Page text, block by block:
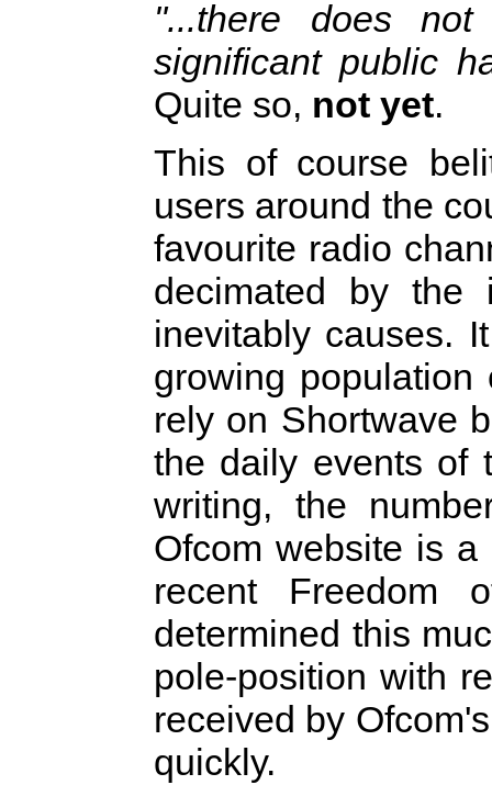
"...there does
significant public
Quite so, not yet.
This of course
users around the
favourite radio
decimated by the
inevitably causes.
growing
rely on Shortwave
the daily events of
writing, the
Ofcom website is
recent Freedom
determined this
pole-position with
received by
quickly.